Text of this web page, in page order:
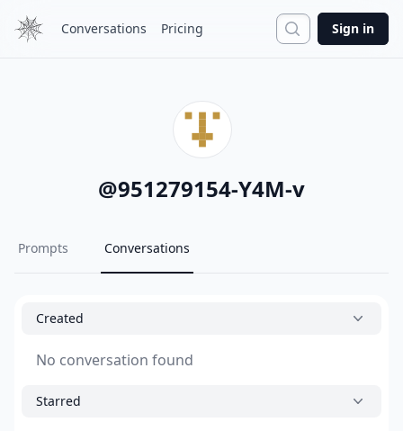
Conversations Pricing Search
Sign in
@951279154-Y4M-v
Prompts Conversations
Created
No conversation found
Starred